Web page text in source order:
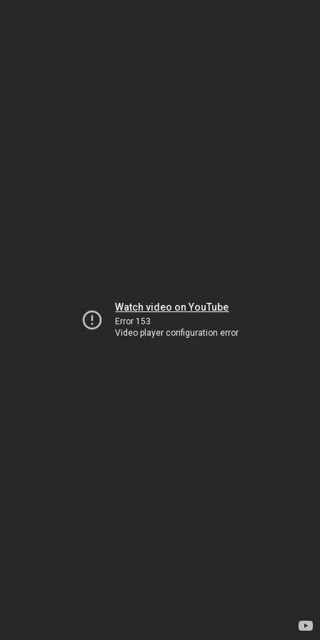
Watch video on YouTube
Error 153
Video player configuration error